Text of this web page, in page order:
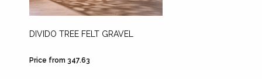
DIVIDO TREE FELT GRAVEL
Price from 347.63